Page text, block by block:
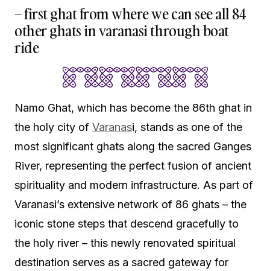
– first ghat from where we can see all 84
other ghats in varanasi through boat
ride
Namo Ghat, which has become the 86th ghat in
the holy city of Varanasi, stands as one of the
most significant ghats along the sacred Ganges
River, representing the perfect fusion of ancient
spirituality and modern infrastructure. As part of
Varanasi’s extensive network of 86 ghats – the
iconic stone steps that descend gracefully to
the holy river – this newly renovated spiritual
destination serves as a sacred gateway for